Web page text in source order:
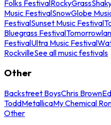
Folks FestivalRockyGrass
Music FestivalSnowGlobe
FestivalSunset Music Festival
Bluegrass Festival
FestivalUltra Music Festival
RockvilleSee all music festivals
Other
Backstreet BoysChris Brown
ToddMetallicaMy Chemical
Other